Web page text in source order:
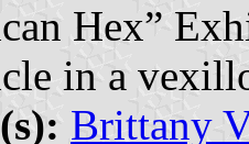
Hex”
in a
Brittany